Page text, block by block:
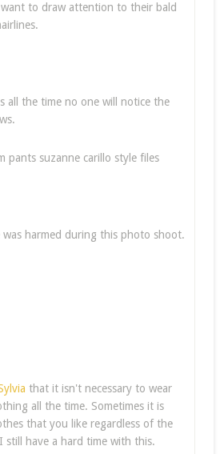
want to draw attention to their bald
all the time no one will notice the
harmed during this photo shoot.
that it isn't necessary to wear
all the time. Sometimes it is
that you like regardless of the
still have a hard time with this.